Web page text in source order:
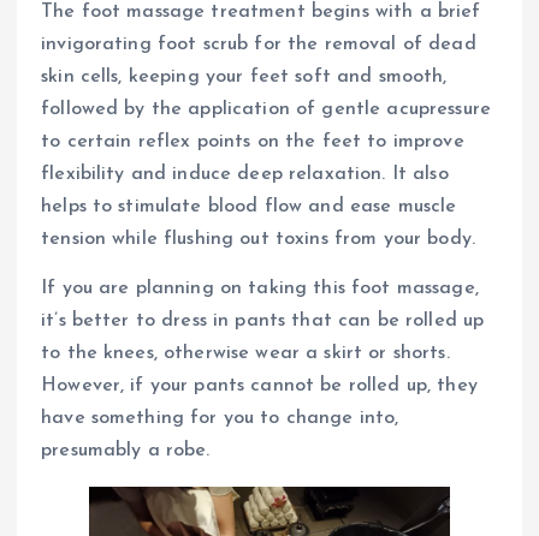
The foot massage treatment begins with a brief
invigorating foot scrub for the removal of dead
skin cells, keeping your feet soft and smooth,
followed by the application of gentle acupressure
to certain reflex points on the feet to improve
flexibility and induce deep relaxation. It also
helps to stimulate blood flow and ease muscle
tension while flushing out toxins from your body.
If you are planning on taking this foot massage,
it’s better to dress in pants that can be rolled up
to the knees, otherwise wear a skirt or shorts.
However, if your pants cannot be rolled up, they
have something for you to change into,
presumably a robe.